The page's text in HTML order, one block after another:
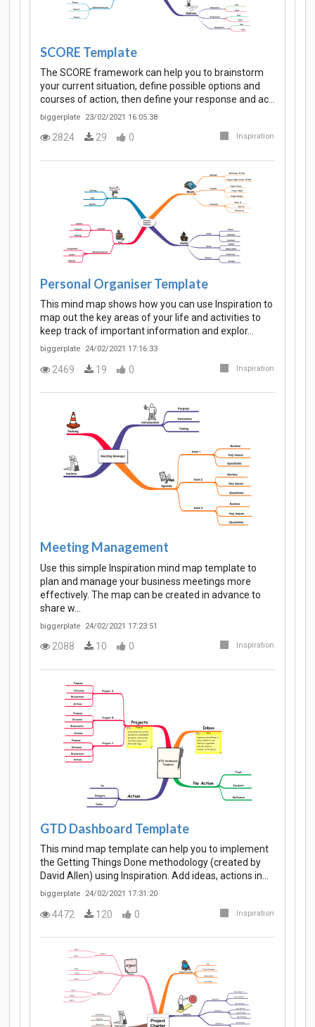
SCORE Template
The SCORE framework can help you to brainstorm
your current situation, define possible options and
courses of action, then define your response and ac…
biggerplate 23/02/2021 16:05:38
2824 29 0 Inspiration
Personal Organiser Template
This mind map shows how you can use Inspiration to
map out the key areas of your life and activities to
keep track of important information and explor…
biggerplate 24/02/2021 17:16:33
2469 19 0 Inspiration
Meeting Management
Use this simple Inspiration mind map template to
plan and manage your business meetings more
effectively. The map can be created in advance to
share w…
biggerplate 24/02/2021 17:23:51
2088 10 0 Inspiration
GTD Dashboard Template
This mind map template can help you to implement
the Getting Things Done methodology (created by
David Allen) using Inspiration. Add ideas, actions in…
biggerplate 24/02/2021 17:31:20
4472 120 0 Inspiration